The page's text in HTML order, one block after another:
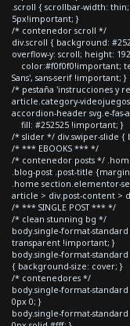
.scroll { scrollbar-width:
5px!important; }
/* contenedor scroll */
div.scroll { background:
overflow-y: scroll; height:
color:#f0f0f0!important;
Sans', sans-serif !important; }
/* pestaña 'instrucciones y
article.category-
accordion-header svg.e-
fill: #252525 !important; }
/* slider */ div.swiper-slide
/* *** EBOOKS *** */
/* contenedor posts */
.blog-post .post-title
.home section.elementor-
article > div.post-content >
/* *** SINGLE POST *** */
/* clean stunning bg */
body.single-format-
transparent !important; }
body.single-format-
{ background-size: cover; }
/* contenedores */
body.single-format-
0px 0; }
body.single-format-